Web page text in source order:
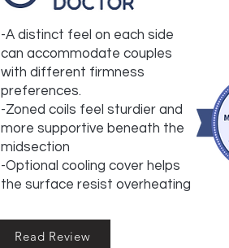
-A distinct feel on each side
can accommodate couples
with different firmness
preferences.
-Zoned coils feel sturdier and
more supportive beneath the
midsection
-Optional cooling cover helps
the surface resist overheating
Read Review